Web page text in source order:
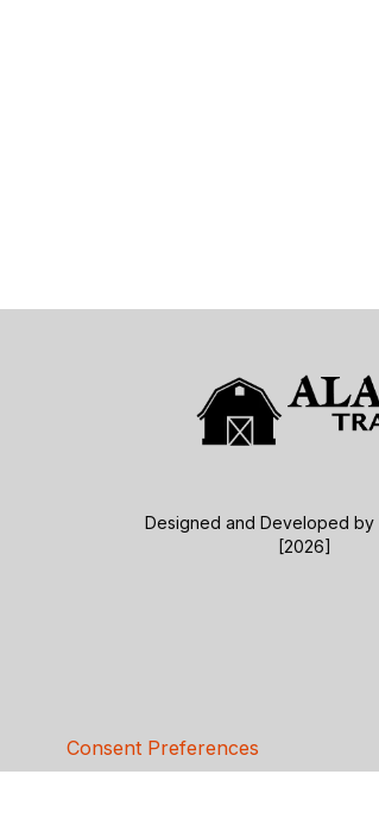
Designed and Developed by
[2026]
Consent Preferences